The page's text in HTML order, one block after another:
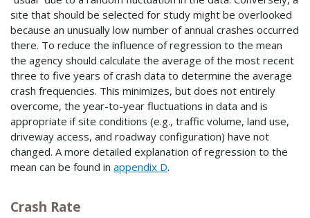
site that should be selected for study might be overlooked
because an unusually low number of annual crashes occurred
there. To reduce the influence of regression to the mean
the agency should calculate the average of the most recent
three to five years of crash data to determine the average
crash frequencies. This minimizes, but does not entirely
overcome, the year-to-year fluctuations in data and is
appropriate if site conditions (e.g., traffic volume, land use,
driveway access, and roadway configuration) have not
changed. A more detailed explanation of regression to the
mean can be found in appendix D.
Crash Rate